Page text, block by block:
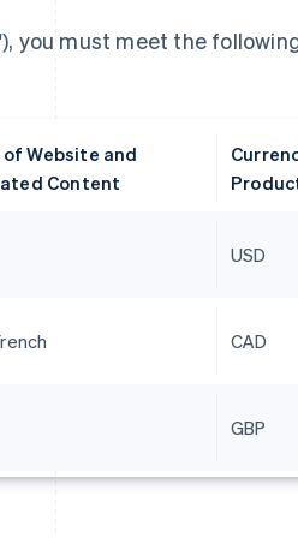
you must meet the
Website and
Content
USD
CAD
GBP